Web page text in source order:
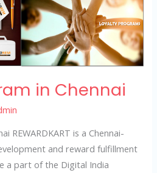
in Chennai
REWARDKART is a Chennai-
and reward fulfillment
a part of the Digital India